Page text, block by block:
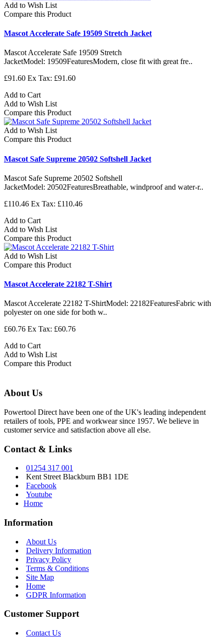
Add to Wish List
Compare this Product
Mascot Accelerate Safe 19509 Stretch Jacket
Mascot Accelerate Safe 19509 Stretch
JacketModel: 19509FeaturesModern, close fit with great fre..
£91.60 Ex Tax: £91.60
Add to Cart
Add to Wish List
Compare this Product
Add to Wish List
Compare this Product
Mascot Safe Supreme 20502 Softshell Jacket
Mascot Safe Supreme 20502 Softshell
JacketModel: 20502FeaturesBreathable, windproof and water-r..
£110.46 Ex Tax: £110.46
Add to Cart
Add to Wish List
Compare this Product
Add to Wish List
Compare this Product
Mascot Accelerate 22182 T-Shirt
Mascot Accelerate 22182 T-ShirtModel: 22182FeaturesFabric with
polyester on one side for both w..
£60.76 Ex Tax: £60.76
Add to Cart
Add to Wish List
Compare this Product
About Us
Powertool Direct have been one of the UK's leading independent
retailers of tools, PPE and workwear since 1957. We believe in
customer service and satisfaction above all else.
Contact & Links
01254 317 001
Kent Street Blackburn BB1 1DE
Facebook
Youtube
Home
Information
About Us
Delivery Information
Privacy Policy
Terms & Conditions
Site Map
Home
GDPR Information
Customer Support
Contact Us